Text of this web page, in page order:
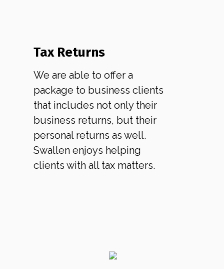
Tax Returns
We are able to offer a
package to business clients
that includes not only their
business returns, but their
personal returns as well.
Swallen enjoys helping
clients with all tax matters.